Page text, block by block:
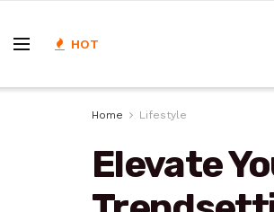
HOT
Home Lifestyle
Elevate